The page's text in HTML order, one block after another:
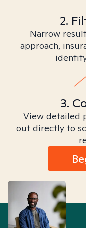
2.
Narrow
approach,
3.
View detailed
out directly to